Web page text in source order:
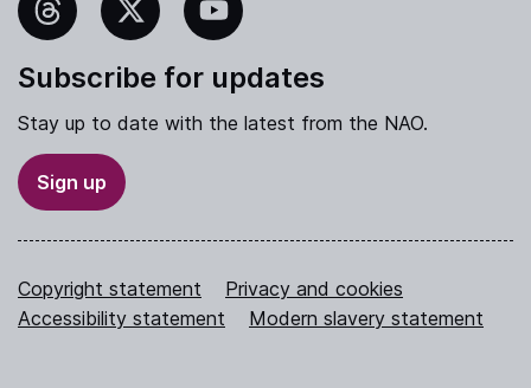
YouTube
Subscribe for updates
Stay up to date with the latest from the NAO.
Sign up
Copyright statement
Privacy and cookies
Accessibility statement
Modern slavery statement